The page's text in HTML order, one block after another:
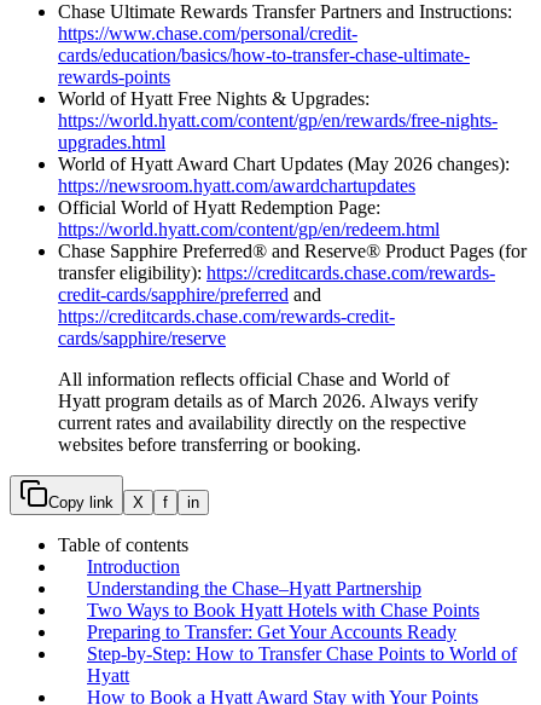
Chase Ultimate Rewards Transfer Partners and Instructions:
https://www.chase.com/personal/credit-
cards/education/basics/how-to-transfer-chase-ultimate-
rewards-points
World of Hyatt Free Nights & Upgrades:
https://world.hyatt.com/content/gp/en/rewards/free-nights-
upgrades.html
World of Hyatt Award Chart Updates (May 2026 changes):
https://newsroom.hyatt.com/awardchartupdates
Official World of Hyatt Redemption Page:
https://world.hyatt.com/content/gp/en/redeem.html
Chase Sapphire Preferred® and Reserve® Product Pages (for
transfer eligibility): https://creditcards.chase.com/rewards-
credit-cards/sapphire/preferred and
https://creditcards.chase.com/rewards-credit-
cards/sapphire/reserve
All information reflects official Chase and World of
Hyatt program details as of March 2026. Always verify
current rates and availability directly on the respective
websites before transferring or booking.
Copy link X f in
Table of contents
Introduction
Understanding the Chase–Hyatt Partnership
Two Ways to Book Hyatt Hotels with Chase Points
Preparing to Transfer: Get Your Accounts Ready
Step-by-Step: How to Transfer Chase Points to World of
Hyatt
How to Book a Hyatt Award Stay with Your Points